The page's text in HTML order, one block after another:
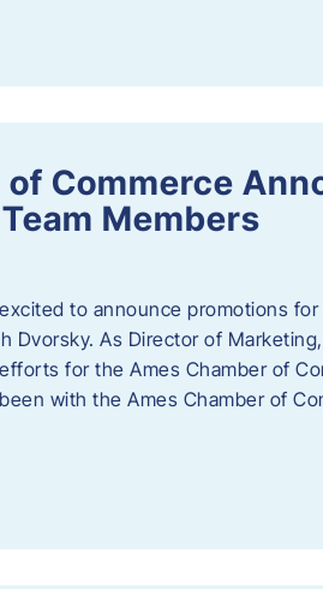
Commerce
Members
to announce promotions
Dvorsky. ​As Director of
for the Ames Chamber of
with the Ames Chamber of